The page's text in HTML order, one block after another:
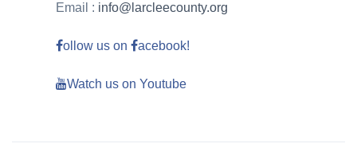
Email : info@larcleecounty.org
ollow us on acebook!
Watch us on Youtube